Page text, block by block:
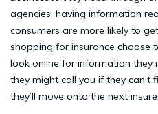
agencies, having information
consumers are more likely to
shopping for insurance choose
look online for information they
they might call you if they can’t
they’ll move onto the next